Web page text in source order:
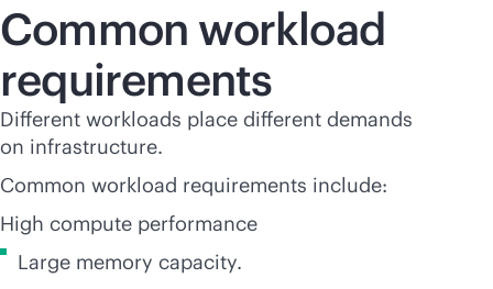
Common workload
requirements
Different workloads place different demands
on infrastructure.
Common workload requirements include:
High compute performance
Large memory capacity.